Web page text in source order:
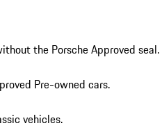
the Porsche Approved seal.
Pre-owned cars.
vehicles.